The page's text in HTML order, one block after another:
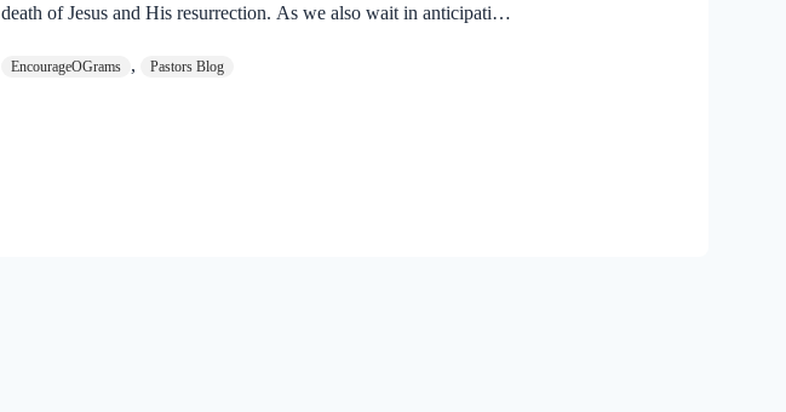
death of Jesus and His resurrection. As we also wait in anticipation,
on earth. The resurrection of our Lord Jesus Christ reveals the
EncourageOGrams , Pastors Blog